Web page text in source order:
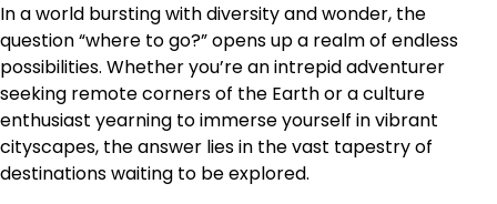
In a world bursting with diversity and wonder, the
question “where to go?” opens up a realm of endless
possibilities. Whether you’re an intrepid adventurer
seeking remote corners of the Earth or a culture
enthusiast yearning to immerse yourself in vibrant
cityscapes, the answer lies in the vast tapestry of
destinations waiting to be explored.